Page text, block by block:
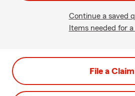
Continue a saved
Items needed for
File a Claim